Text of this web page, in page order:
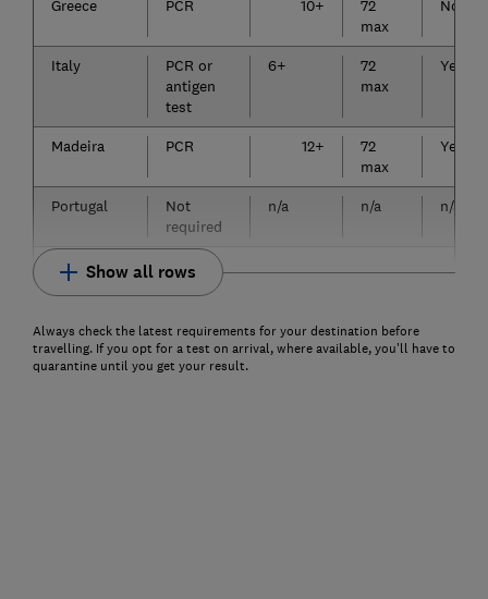
Greece PCR 10+
72
max
No
Italy
PCR or
antigen
test
6+
72
max
Yes
Madeira PCR 12+
72
max
Yes
Portugal
Not
required
n/a n/a n/a
Show all rows
Always check the latest requirements for your destination before
travelling. If you opt for a test on arrival, where available, you'll have to
quarantine until you get your result.